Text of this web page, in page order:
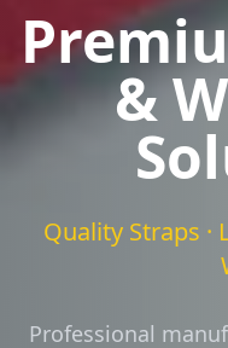
&
Quality Straps ·
Professional